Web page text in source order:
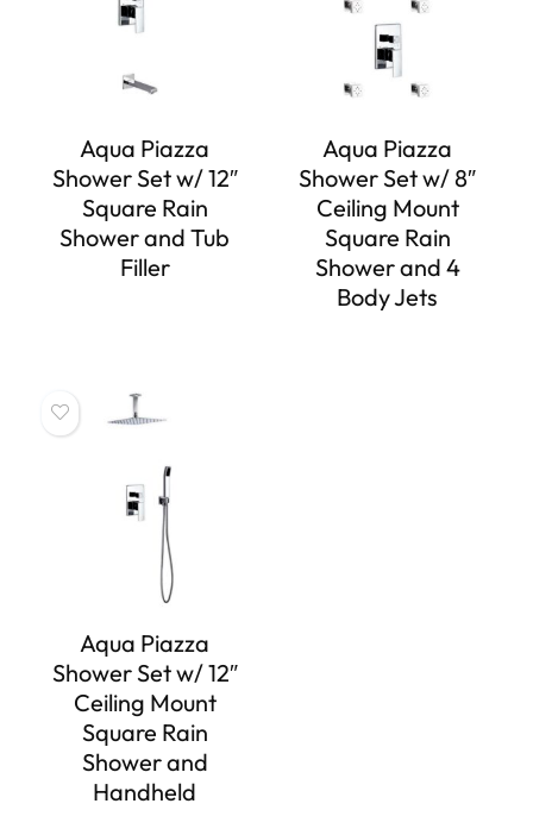
Aqua Piazza
Shower Set w/ 12″
Square Rain
Shower and Tub
Filler
Aqua Piazza
Shower Set w/ 8″
Ceiling Mount
Square Rain
Shower and 4
Body Jets
Aqua Piazza
Shower Set w/ 12″
Ceiling Mount
Square Rain
Shower and
Handheld